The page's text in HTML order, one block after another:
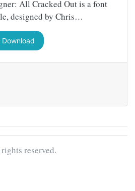
All Cracked Out is a font
designed by Chris…
Download
reserved.